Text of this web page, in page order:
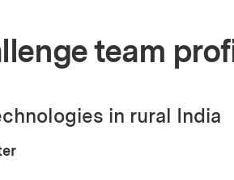
team
in rural India